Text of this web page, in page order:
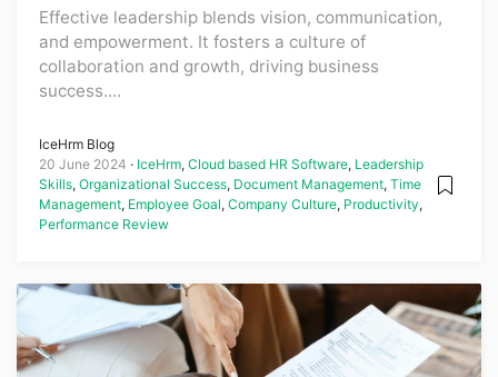
Effective leadership blends vision, communication,
and empowerment. It fosters a culture of
collaboration and growth, driving business
success....
IceHrm Blog
20 June 2024
IceHrm, Cloud based HR Software, Leadership
Skills, Organizational Success, Document Management, Time
Management, Employee Goal, Company Culture, Productivity,
Performance Review